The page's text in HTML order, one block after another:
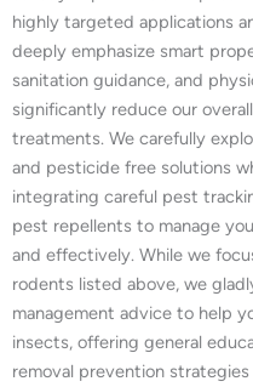
highly targeted applications
deeply emphasize smart
sanitation guidance, and
significantly reduce our
treatments. We carefully
and pesticide free solutions
integrating careful pest
pest repellents to manage
and effectively. While we
rodents listed above, we
management advice to help
insects, offering general
removal prevention